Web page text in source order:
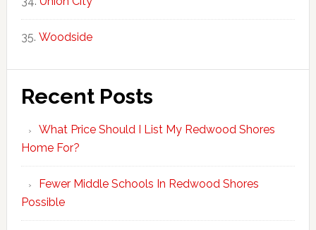
Woodside
Recent Posts
What Price Should I List My Redwood Shores
Home For?
Fewer Middle Schools In Redwood Shores
Possible